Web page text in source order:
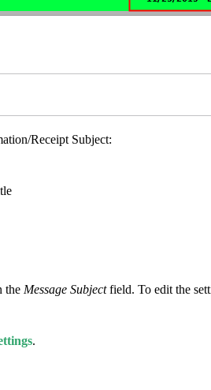
Receipt Subject:
the Message Subjectfield. To edit the
.